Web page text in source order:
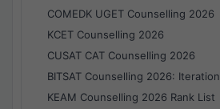
COMEDK UGET Counselling 2026
KCET Counselling 2026
CUSAT CAT Counselling 2026
BITSAT Counselling 2026:
KEAM Counselling 2026 Rank List